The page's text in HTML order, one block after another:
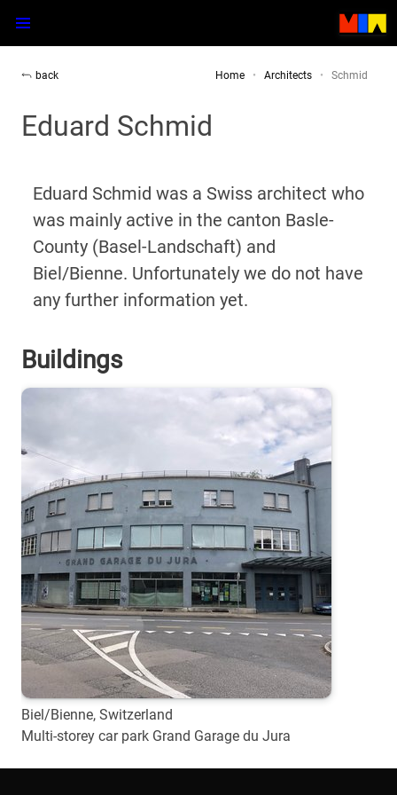
back Home Architects Schmid
Eduard Schmid
Eduard Schmid was a Swiss architect who
was mainly active in the canton Basle-
County (Basel-Landschaft) and
Biel/Bienne. Unfortunately we do not have
any further information yet.
Buildings
Biel/Bienne, Switzerland
Multi-storey car park Grand Garage du Jura